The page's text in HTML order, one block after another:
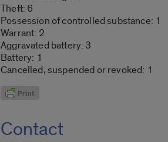
Theft: 6
Possession of controlled substance: 1
Warrant: 2
Aggravated battery: 3
Battery: 1
Cancelled, suspended or revoked: 1
Contact